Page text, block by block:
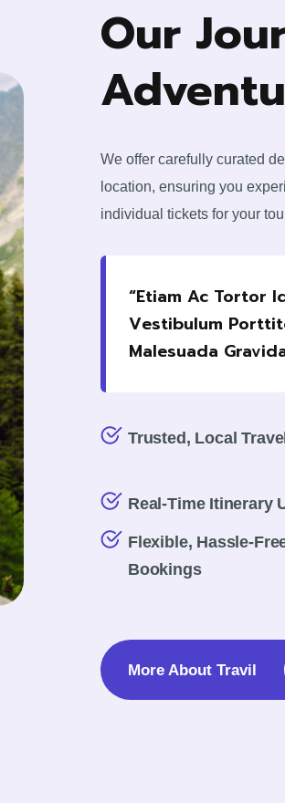
Our
We offer carefully curated
location, ensuring you
individual tickets for your
“Etiam Ac Tortor
Vestibulum
Malesuada
Trusted, Local
Real-Time Itinerary
Flexible, Hassle-
Bookings
More About Travil